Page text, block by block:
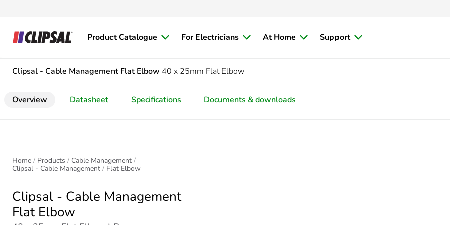
Product Catalogue For Electricians At Home Support
Clipsal - Cable Management Flat Elbow 40 x 25mm Flat Elbow
Overview Datasheet Specifications Documents & downloads
Home Products
Cable Management
Clipsal - Cable Management
Flat Elbow
Clipsal - Cable Management
Flat Elbow